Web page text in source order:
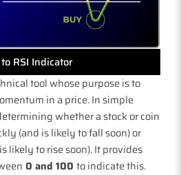
RSI Indicator
tool whose purpose is to
in a price. In simple
whether a stock or coin
(and is likely to fall soon) or
likely to rise soon). It provides
0 and 100 to indicate this.